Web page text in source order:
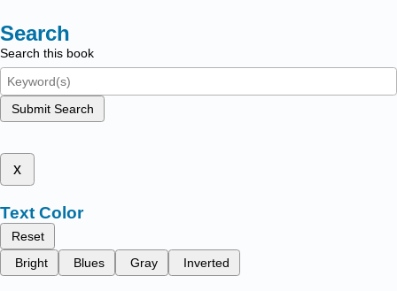
Search
Search this book
Submit Search
x
Text Color
Reset
Bright
Blues Gray Inverted